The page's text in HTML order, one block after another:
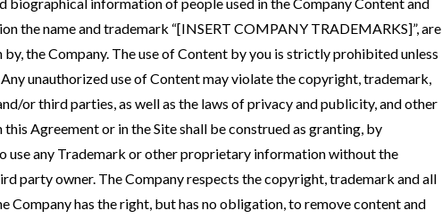
the name and trademark “[INSERT COMPANY TRADEMARKS]”, are
the Company. The use of Content by you is strictly prohibited unless
unauthorized use of Content may violate the copyright, trademark,
or third parties, as well as the laws of privacy and publicity, and other
Agreement or in the Site shall be construed as granting, by
use any Trademark or other proprietary information without the
party owner. The Company respects the copyright, trademark and all
has the right, but has no obligation, to remove content and